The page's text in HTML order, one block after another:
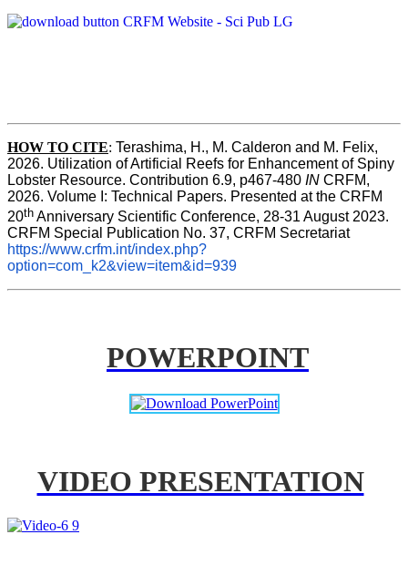
HOW TO CITE: Terashima, H., M. Calderon and M. Felix,
2026. Utilization of Artificial Reefs for Enhancement of Spiny
Lobster Resource. Contribution 6.9, p467-480 IN CRFM,
2026. Volume I: Technical Papers. Presented at the CRFM
20th Anniversary Scientific Conference, 28-31 August 2023.
CRFM Special Publication No. 37, CRFM Secretariat
https://www.crfm.int/index.php?
option=com_k2&view=item&id=939
POWERPOINT
VIDEO PRESENTATION